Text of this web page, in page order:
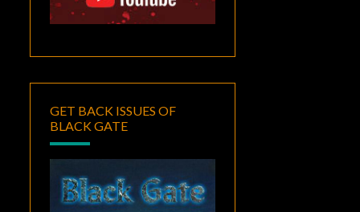
GET BACK ISSUES OF
BLACK GATE